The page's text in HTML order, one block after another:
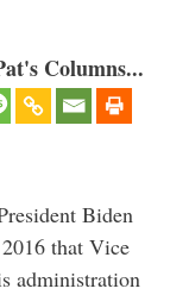
Columns...
Biden
that Vice
administration